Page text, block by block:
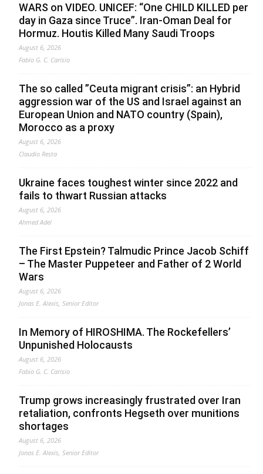
WARS on VIDEO. UNICEF: “One CHILD KILLED per
day in Gaza since Truce”. Iran-Oman Deal for
Hormuz. Houtis Killed Many Saudi Troops
August 6, 2026
Fabio G. C. Carisio
The so called ”Ceuta migrant crisis”: an Hybrid
aggression war of the US and Israel against an
European Union and NATO country (Spain),
Morocco as a proxy
August 6, 2026
Claudio Resta
Ukraine faces toughest winter since 2022 and
fails to thwart Russian attacks
August 6, 2026
Ahmed Adel
The First Epstein? Talmudic Prince Jacob Schiff
– The Master Puppeteer and Father of 2 World
Wars
August 6, 2026
Jonas E. Alexis, Senior Editor
In Memory of HIROSHIMA. The Rockefellers’
Unpunished Holocausts
August 6, 2026
Fabio G. C. Carisio
Trump grows increasingly frustrated over Iran
retaliation, confronts Hegseth over munitions
shortages
August 6, 2026
Jonas E. Alexis, Senior Editor